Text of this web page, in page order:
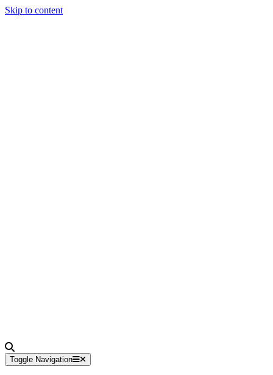
Skip to content
Toggle Navigation